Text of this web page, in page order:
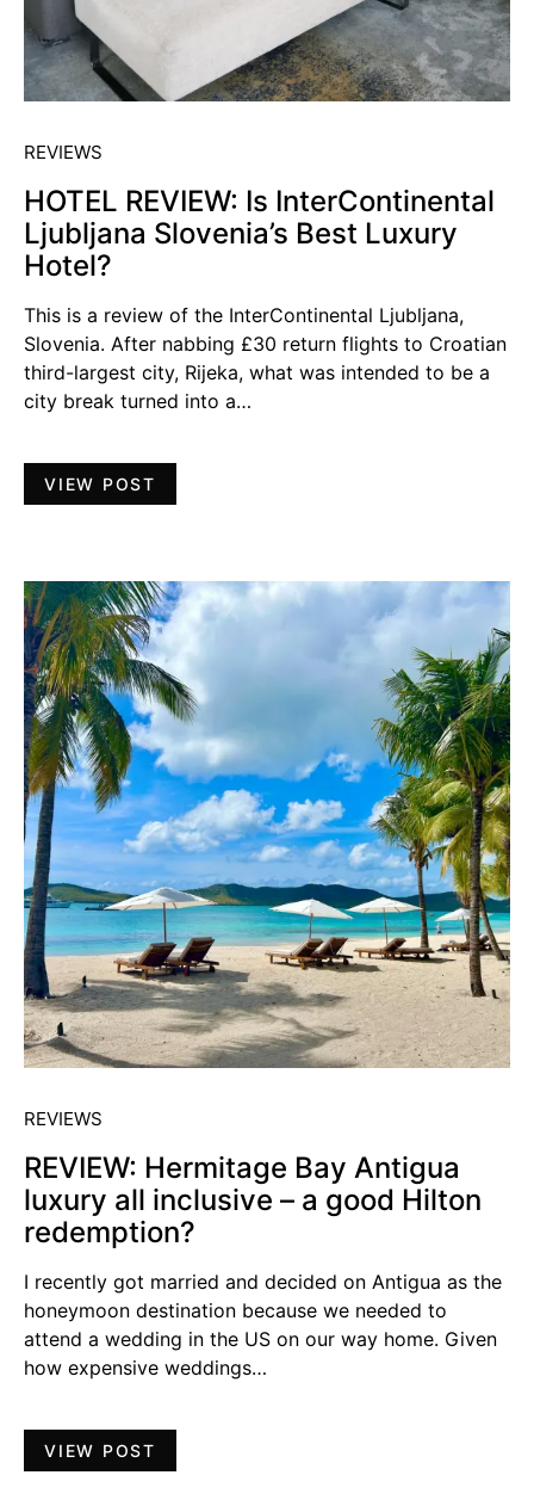
REVIEWS
HOTEL REVIEW: Is InterContinental
Ljubljana Slovenia’s Best Luxury
Hotel?
This is a review of the InterContinental Ljubljana,
Slovenia. After nabbing £30 return flights to Croatian
third-largest city, Rijeka, what was intended to be a
city break turned into a…
VIEW POST
REVIEWS
REVIEW: Hermitage Bay Antigua
luxury all inclusive – a good Hilton
redemption?
I recently got married and decided on Antigua as the
honeymoon destination because we needed to
attend a wedding in the US on our way home. Given
how expensive weddings…
VIEW POST